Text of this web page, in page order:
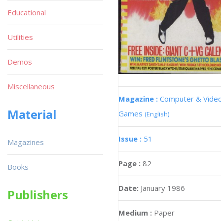
Magazine : Computer &
Games (English)
Issue : 51
Page : 82
Date: January 1986
Medium : Paper
Educational
Utilities
Demos
Miscellaneous
Material
Magazines
Books
Publishers